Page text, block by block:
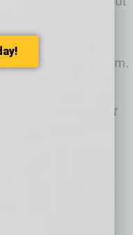
devices cool,
depend on them.
Vice President